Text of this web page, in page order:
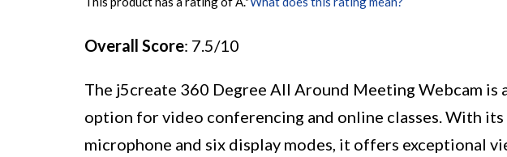
Overall Score: 7.5/10
The j5create 360 Degree All Around Meeting Webcam is
option for video conferencing and online classes. With
microphone and six display modes, it offers exceptional